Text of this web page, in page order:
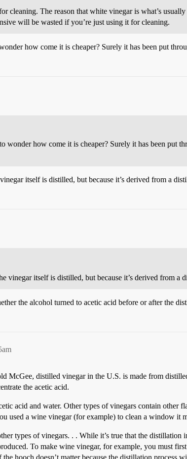
The reason that white vinegar is what’s
will be wasted if you’re just using it for cleaning.
how come it is cheaper? Surely it has been put
wonder how come it is cheaper? Surely it has been put
itself is distilled, but because it’s derived from a
vinegar itself is distilled, but because it’s derived from a
the alcohol turned to acetic acid before or after the
McGee, distilled vinegar in the U.S. is made from
the acetic acid.
acid and water. Other types of vinegars contain other
used a wine vinegar (for example) to clean a window it
types of vinegars. . . While it’s true that the distillation
To make wine vinegar, for example, you must
hooch doesn’t matter because the distillation process